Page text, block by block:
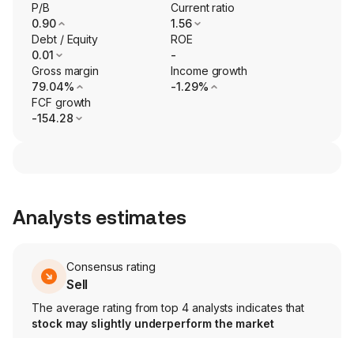
P/B
0.90
Current ratio
1.56
Debt / Equity
0.01
ROE
-
Gross margin
79.04%
Income growth
-1.29%
FCF growth
-154.28
Analysts estimates
Consensus rating
Sell
The average rating from top 4 analysts indicates that
stock may slightly underperform the market